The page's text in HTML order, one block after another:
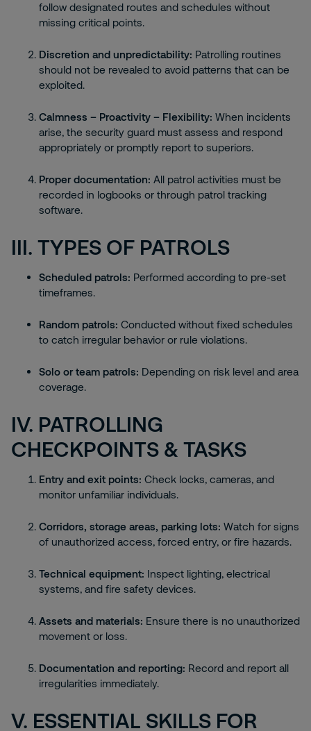
follow designated routes and schedules without
missing critical points.
Discretion and unpredictability: Patrolling routines
should not be revealed to avoid patterns that can be
exploited.
Calmness – Proactivity – Flexibility: When incidents
arise, the security guard must assess and respond
appropriately or promptly report to superiors.
Proper documentation: All patrol activities must be
recorded in logbooks or through patrol tracking
software.
III. TYPES OF PATROLS
Scheduled patrols: Performed according to pre-set
timeframes.
Random patrols: Conducted without fixed schedules
to catch irregular behavior or rule violations.
Solo or team patrols: Depending on risk level and area
coverage.
IV. PATROLLING
CHECKPOINTS & TASKS
Entry and exit points: Check locks, cameras, and
monitor unfamiliar individuals.
Corridors, storage areas, parking lots: Watch for signs
of unauthorized access, forced entry, or fire hazards.
Technical equipment: Inspect lighting, electrical
systems, and fire safety devices.
Assets and materials: Ensure there is no unauthorized
movement or loss.
Documentation and reporting: Record and report all
irregularities immediately.
V. ESSENTIAL SKILLS FOR